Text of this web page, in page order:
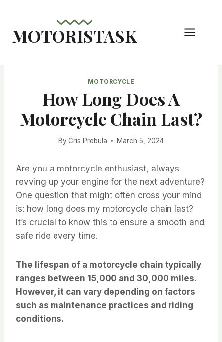
content
MOTORISTASK
MOTORCYCLE
How Long Does A
Motorcycle Chain Last?
By Cris Prebula March 5, 2024
Are you a motorcycle enthusiast, always
revving up your engine for the next adventure?
One question that might often cross your mind
is: how long does my motorcycle chain last?
It’s crucial to know this to ensure a smooth and
safe ride every time.
The lifespan of a motorcycle chain typically
ranges between 15,000 and 30,000 miles.
However, it can vary depending on factors
such as maintenance practices and riding
conditions.